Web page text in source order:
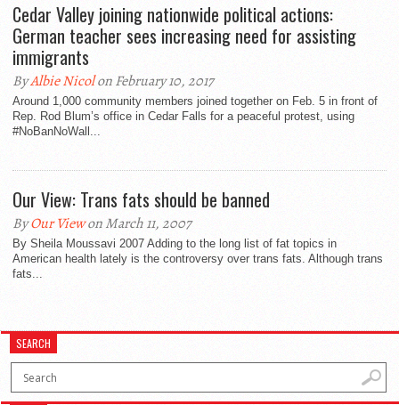
Cedar Valley joining nationwide political actions:
German teacher sees increasing need for assisting
immigrants
ByAlbie Nicolon February 10, 2017
Around 1,000 community members joined together on Feb. 5 in front of
Rep. Rod Blum’s office in Cedar Falls for a peaceful protest, using
#NoBanNoWall...
Our View: Trans fats should be banned
ByOur Viewon March 11, 2007
By Sheila Moussavi 2007 Adding to the long list of fat topics in
American health lately is the controversy over trans fats. Although trans
fats...
SEARCH